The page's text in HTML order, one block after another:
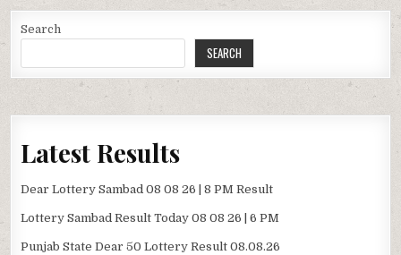
Search
SEARCH
Latest Results
Dear Lottery Sambad 08 08 26 | 8 PM Result
Lottery Sambad Result Today 08 08 26 | 6 PM
Punjab State Dear 50 Lottery Result 08.08.26